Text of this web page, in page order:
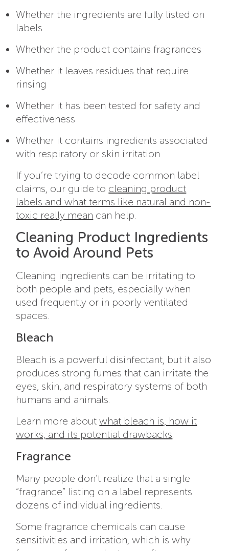
Whether the ingredients are fully listed on
labels
Whether the product contains fragrances
Whether it leaves residues that require
rinsing
Whether it has been tested for safety and
effectiveness
Whether it contains ingredients associated
with respiratory or skin irritation
If you’re trying to decode common label
claims, our guide to cleaning product
labels and what terms like natural and non-
toxic really mean can help.
Cleaning Product Ingredients
to Avoid Around Pets
Cleaning ingredients can be irritating to
both people and pets, especially when
used frequently or in poorly ventilated
spaces.
Bleach
Bleach is a powerful disinfectant, but it also
produces strong fumes that can irritate the
eyes, skin, and respiratory systems of both
humans and animals.
Learn more aboutwhat bleach is, how it
works, and its potential drawbacks.
Fragrance
Many people don’t realize that a single
“fragrance” listing on a label represents
dozens of individual ingredients.
Some fragrance chemicals can cause
sensitivities and irritation, which is why